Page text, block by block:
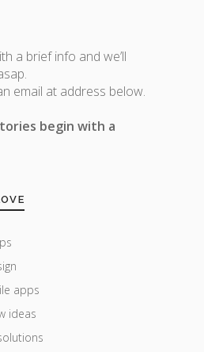
a brief info and we’ll
email at address below.
begin with a
apps
ideas